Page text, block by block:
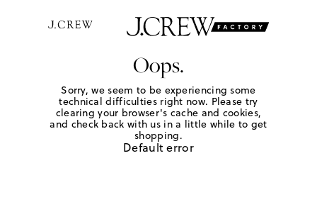
Oops.
Sorry, we seem to be experiencing some
technical difficulties right now. Please try
clearing your browser's cache and cookies,
and check back with us in a little while to get
shopping.
Default error